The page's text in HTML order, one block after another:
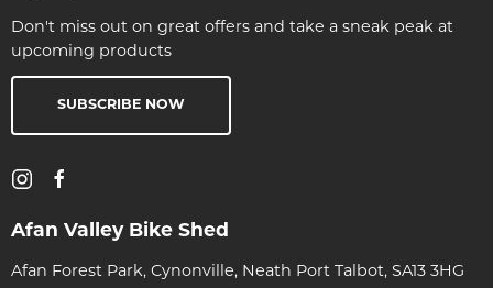
Don't miss out on great offers and take a sneak peak at
upcoming products
SUBSCRIBE NOW
Afan Valley Bike Shed
Afan Forest Park, Cynonville, Neath Port Talbot, SA13 3HG